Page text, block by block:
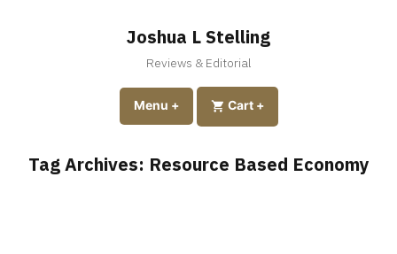
Joshua L Stelling
Reviews & Editorial
Menu +expanded
collapsedCart +expanded
collapsed
Tag Archives: Resource Based Economy